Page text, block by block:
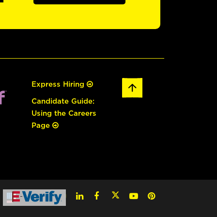
Express Hiring
Candidate Guide:
Using the Careers
Page